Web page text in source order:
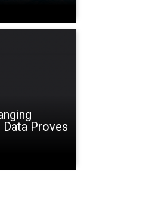
Data Proves